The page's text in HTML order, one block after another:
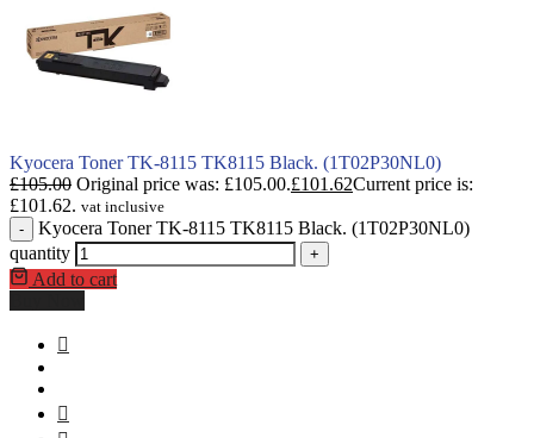
Kyocera Toner TK-8115 TK8115 Black. (1T02P30NL0)
£105.00 Original price was: £105.00.£101.62Current price is:
£101.62. vat inclusive
-
Kyocera Toner TK-8115 TK8115 Black. (1T02P30NL0)
quantity
+
Add to cart